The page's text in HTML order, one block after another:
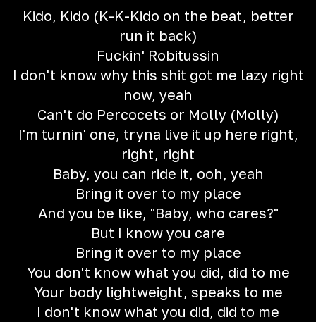
Kido, Kido (K-K-Kido on the beat, better
run it back)
Fuckin' Robitussin
I don't know why this shit got me lazy right
now, yeah
Can't do Percocets or Molly (Molly)
I'm turnin' one, tryna live it up here right,
right, right
Baby, you can ride it, ooh, yeah
Bring it over to my place
And you be like, "Baby, who cares?"
But I know you care
Bring it over to my place
You don't know what you did, did to me
Your body lightweight, speaks to me
I don't know what you did, did to me